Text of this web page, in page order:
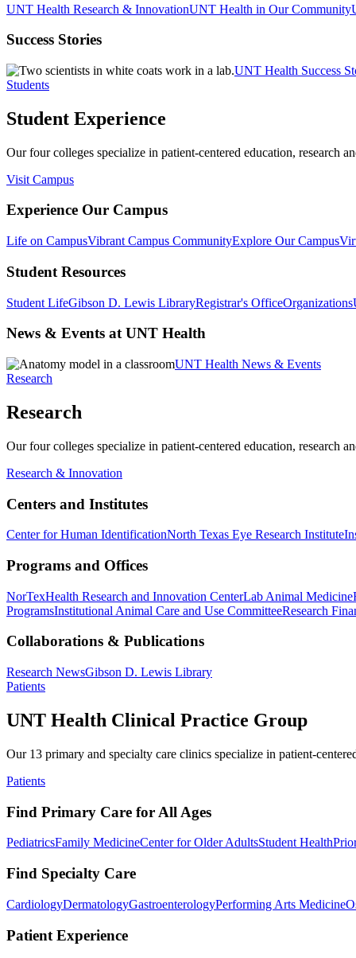
UNT Health Research & InnovationUNT Health in Our Community
Success Stories
UNT Health Success
Students
Student Experience
Our four colleges specialize in patient-centered education, research
Visit Campus
Experience Our Campus
Life on CampusVibrant Campus CommunityExplore Our Campus
Student Resources
Student LifeGibson D. Lewis LibraryRegistrar's OfficeOrganizations
News & Events at UNT Health
UNT Health News & Events
Research
Research
Our four colleges specialize in patient-centered education, research
Research & Innovation
Centers and Institutes
Center for Human IdentificationNorth Texas Eye Research Institute
Programs and Offices
NorTexHealth Research and Innovation CenterLab Animal Medicine
ProgramsInstitutional Animal Care and Use CommitteeResearch
Collaborations & Publications
Research NewsGibson D. Lewis Library
Patients
UNT Health Clinical Practice Group
Our 13 primary and specialty care clinics specialize in patient-
Patients
Find Primary Care for All Ages
PediatricsFamily MedicineCenter for Older AdultsStudent Health
Find Specialty Care
CardiologyDermatologyGastroenterologyPerforming Arts Medicine
Patient Experience